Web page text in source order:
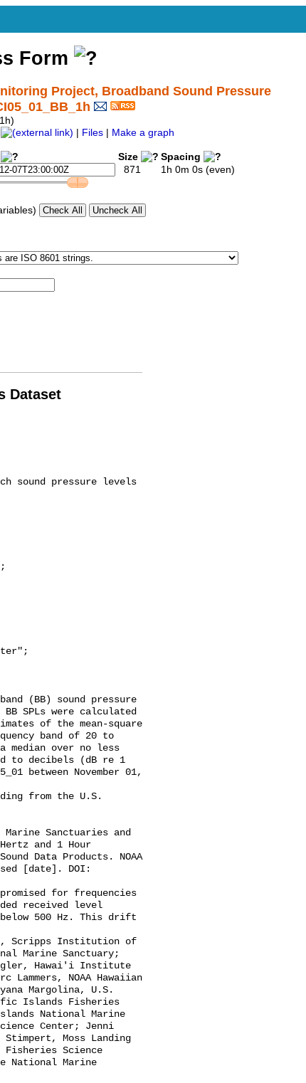
Form
Project, Broadband Sound Pressure
Files Make a graph
Size
Spacing
871 1h 0m 0s (even)
Dataset
SPLs were calculated
of the mean-square
band of 20 to
median over no less
to decibels (dB re 1
between November 01,
and 1 Hour
Data Products. NOAA
[date]. DOI:
received level
500 Hz. This drift
Marine Sanctuary;
Hawai'i Institute
NOAA Hawaiian
Margolina, U.S.
Islands Fisheries
National Marine
Center; Jenni
Moss Landing
Fisheries Science
National Marine